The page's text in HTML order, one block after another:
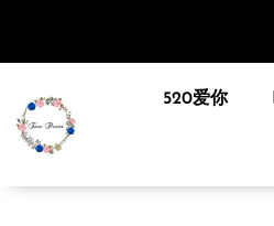
520爱你